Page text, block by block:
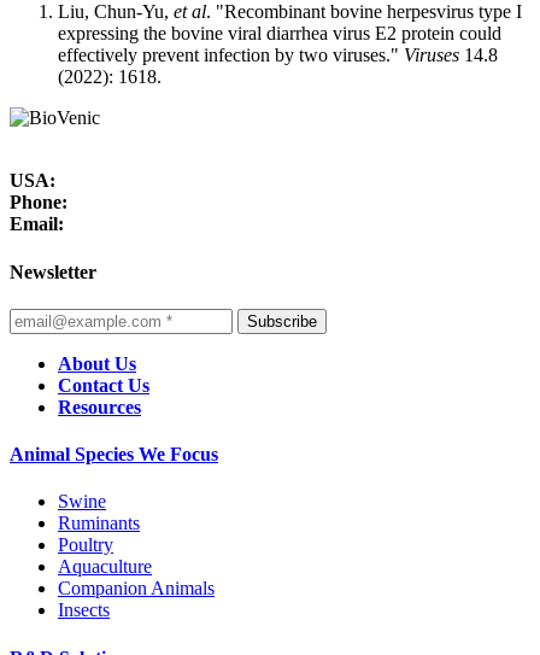
Liu, Chun-Yu, et al. "Recombinant bovine herpesvirus type I
expressing the bovine viral diarrhea virus E2 protein could
effectively prevent infection by two viruses." Viruses 14.8
(2022): 1618.
USA:
Phone:
Email:
Newsletter
Subscribe
About Us
Contact Us
Resources
Animal Species We Focus
Swine
Ruminants
Poultry
Aquaculture
Companion Animals
Insects